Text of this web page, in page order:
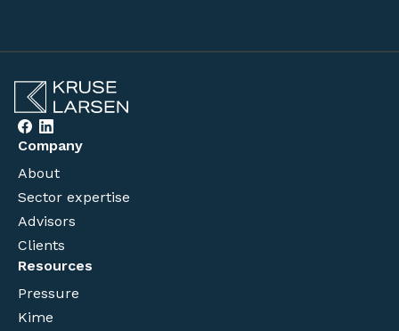
Company
About
Sector expertise
Advisors
Clients
Resources
Pressure
Kime